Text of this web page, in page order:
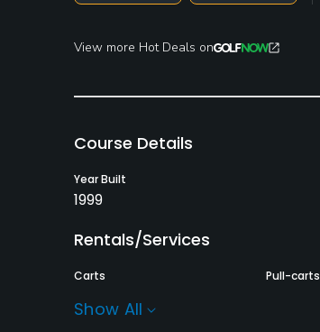
View more Hot Deals on
Course Details
Year Built
1999
Rentals/Services
Carts Pull-carts
Show All